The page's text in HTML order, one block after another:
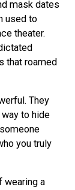
mask dates
used to
theater.
that roamed
They
to hide
you truly
wearing a